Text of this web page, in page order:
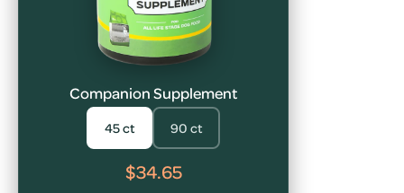
Companion Supplement
45 ct 90 ct
$34.65